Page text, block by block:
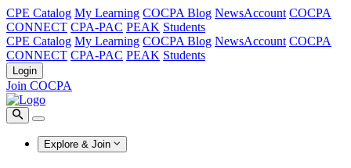
CPE Catalog My Learning COCPA Blog NewsAccount COCPA
CONNECT CPA-PAC PEAK Students
CPE Catalog My Learning COCPA Blog NewsAccount COCPA
CONNECT CPA-PAC PEAK Students
Login
Join COCPA
Explore & Join